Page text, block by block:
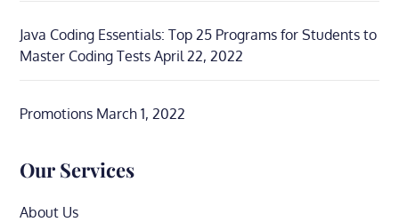
Java Coding Essentials: Top 25 Programs for Students to
Master Coding Tests April 22, 2022
Promotions March 1, 2022
Our Services
About Us